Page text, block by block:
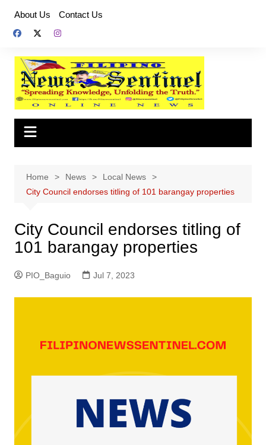
content
About Us Contact Us
Home News
Local News
City Council endorses titling of 101 barangay properties
City Council endorses titling of
101 barangay properties
PIO_Baguio Jul 7, 2023